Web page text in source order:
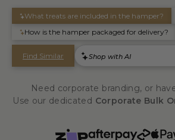
Need corporate branding, or
Use our dedicated Corporate Bulk